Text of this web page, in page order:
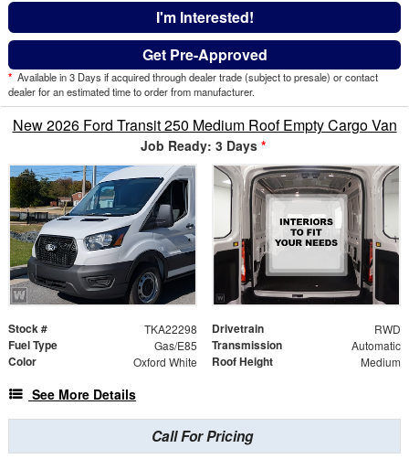
I'm Interested!
Get Pre-Approved
* Available in 3 Days if acquired through dealer trade (subject to presale) or contact
dealer for an estimated time to order from manufacturer.
New 2026 Ford Transit 250 Medium Roof Empty Cargo Van
Job Ready: 3 Days *
Stock # TKA22298 Drivetrain RWD
Fuel Type Gas/E85 Transmission Automatic
Color Oxford White Roof Height Medium
See More Details
Call For Pricing